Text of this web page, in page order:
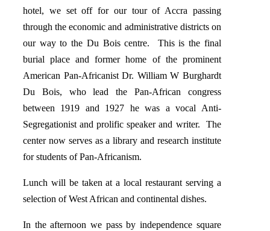
hotel, we set off for our tour of Accra passing
through the economic and administrative districts on
our way to the Du Bois centre. This is the final
burial place and former home of the prominent
American Pan-Africanist Dr. William W Burghardt
Du Bois, who lead the Pan-African congress
between 1919 and 1927 he was a vocal Anti-
Segregationist and prolific speaker and writer. The
center now serves as a library and research institute
for students of Pan-Africanism.
Lunch will be taken at a local restaurant serving a
selection of West African and continental dishes.
In the afternoon we pass by independence square